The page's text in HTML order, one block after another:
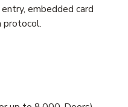
embedded card
protocol.